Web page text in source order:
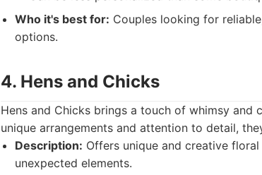
Who it's best for: Couples looking for
options.
4. Hens and Chicks
Hens and Chicks brings a touch of whimsy
unique arrangements and attention to detail,
Description: Offers unique and creative
unexpected elements.